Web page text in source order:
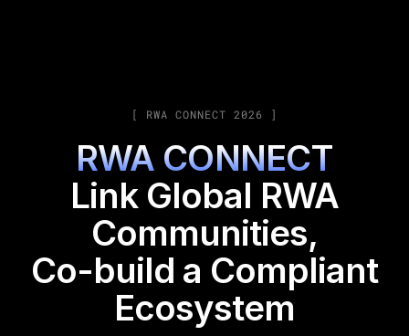
[ RWA CONNECT 2026 ]
RWA CONNECT
Link Global RWA
Communities,
Co-build a Compliant
Ecosystem